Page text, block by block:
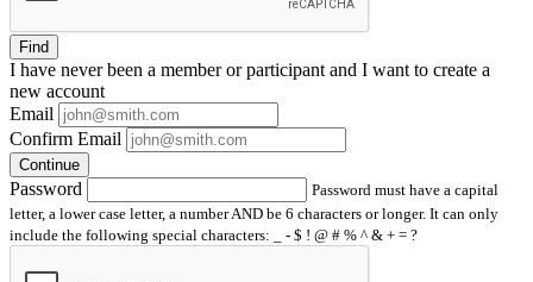
Find
I have neverbeen a member or participant and I want to create a
new account
Email
Confirm Email
Continue
Password
Password must have a capital
letter, a lower case letter, a number AND be 6 characters or longer. It can only
include the following special characters: _ - $ ! @ # % ^ & + = ?